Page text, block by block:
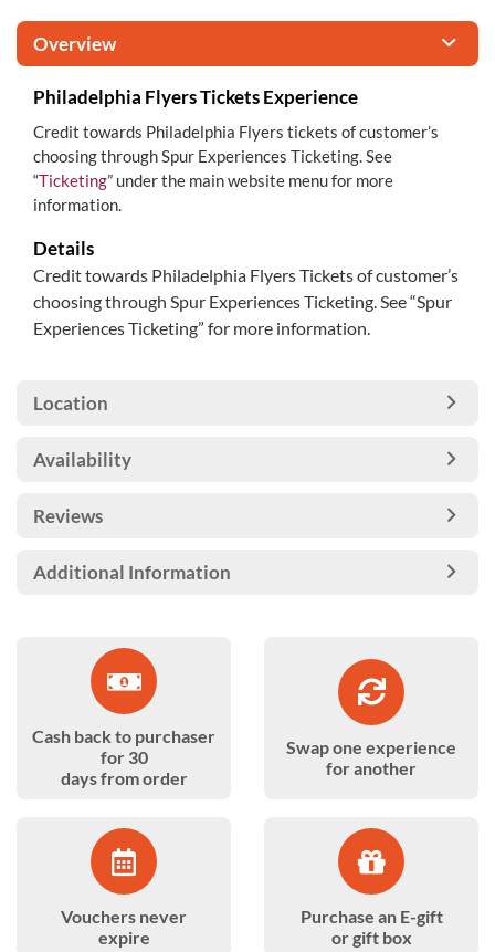
Overview
Philadelphia Flyers Tickets Experience
Credit towards Philadelphia Flyers tickets of customer’s
choosing through Spur Experiences Ticketing. See
“Ticketing” under the main website menu for more
information.
Details
Credit towards Philadelphia Flyers Tickets of customer’s
choosing through Spur Experiences Ticketing. See “Spur
Experiences Ticketing” for more information.
Location
Availability
Reviews
Additional Information
Cash back to purchaser
for 30
days from order
Swap one experience
for another
Vouchers never
expire
Purchase an E-gift
or gift box